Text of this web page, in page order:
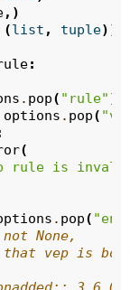
,)
(list , tuple)):
:
. pop( "rule" )
options . pop(
(
rule is
. pop(
None,
vep is